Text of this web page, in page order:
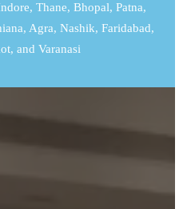
Thane, Bhopal, Patna,
Agra, Nashik, Faridabad,
and Varanasi